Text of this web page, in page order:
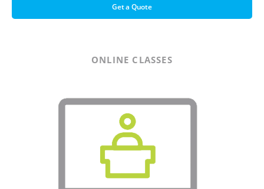
Get a Quote
ONLINE CLASSES